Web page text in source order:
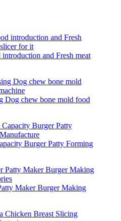
and Fresh meat
Dog chew bone mold food
Burger Patty Forming
Maker Burger Making